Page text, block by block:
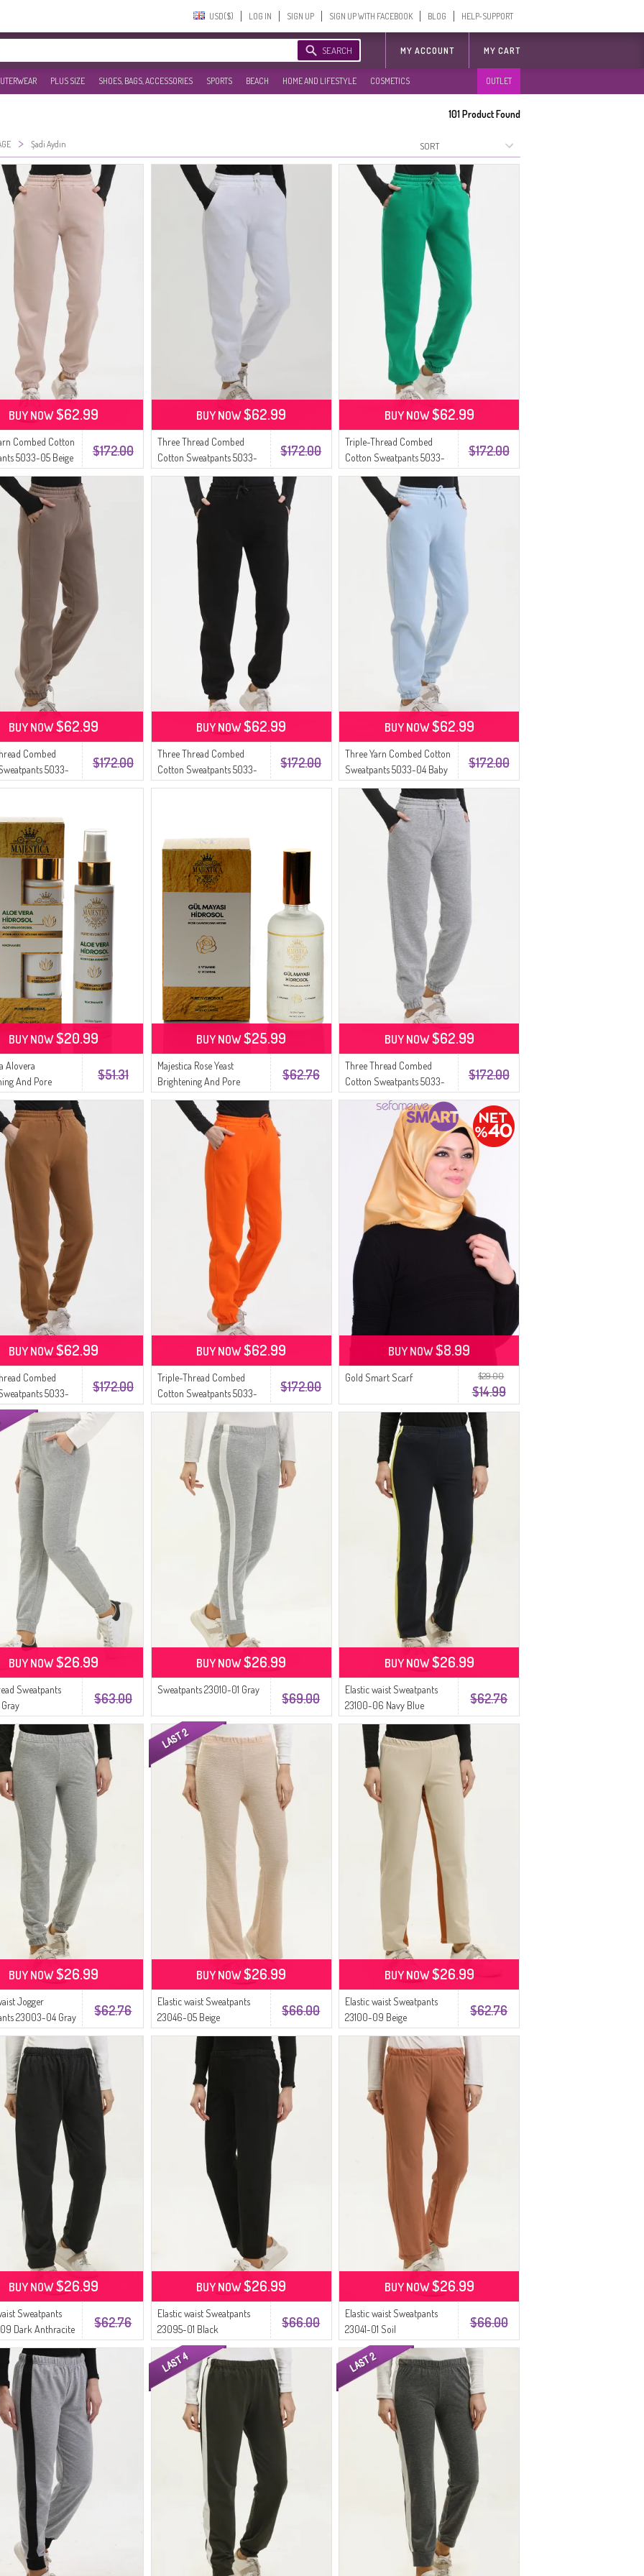
USD($)‎ LOG IN SIGN UP SIGN UP WITH FACEBOOK BLOG HELP-SUPPORT
SEARCH MY ACCOUNT MY CART
PLUS SIZE SHOES, BAGS, ACCESSORIES SPORTS BEACH HOME AND LIFESTYLE COSMETICS OUTLET
101Product Found
> Şadi Aydın
$172.00
Combed Cotton
5033-05 Beige
BUY NOW$62.99
$172.00
Three Thread Combed
Cotton Sweatpants 5033-
07 White
BUY NOW$62.99
$172.00
Triple-Thread Combed
Cotton Sweatpants 5033-
06 Emerald Green
BUY NOW$62.99
$172.00
Combed
5033-
BUY NOW$62.99
$172.00
Three Thread Combed
Cotton Sweatpants 5033-
02 Black
BUY NOW$62.99
$172.00
Three Yarn Combed Cotton
Sweatpants 5033-04 Baby
Blue
BUY NOW$62.99
$51.31
Alovera
And Pore
Toner 100ml
BUY NOW$20.99
$62.76
Majestica Rose Yeast
Brightening And Pore
Tightening Toner 100ml
9080023
BUY NOW$25.99
$172.00
Three Thread Combed
Cotton Sweatpants 5033-
03 Gray
BUY NOW$62.99
$172.00
Combed
5033-
BUY NOW$62.99
$172.00
Triple-Thread Combed
Cotton Sweatpants 5033-
08 Orange
BUY NOW$62.99
$29.00
$14.99
Gold Smart Scarf
BUY NOW$8.99
$63.00
Sweatpants
BUY NOW$26.99
$69.00
Sweatpants 23010-01 Gray
BUY NOW$26.99
$62.76
Elastic waist Sweatpants
23100-06 Navy Blue
BUY NOW$26.99
$62.76
Jogger
23003-04 Gray
BUY NOW$26.99
$66.00
Elastic waist Sweatpants
23046-05 Beige
BUY NOW$26.99
$62.76
Elastic waist Sweatpants
23100-09 Beige
BUY NOW$26.99
$62.76
Sweatpants
Dark Anthracite
BUY NOW$26.99
$66.00
Elastic waist Sweatpants
23095-01 Black
BUY NOW$26.99
$66.00
Elastic waist Sweatpants
23041-01 Soil
BUY NOW$26.99